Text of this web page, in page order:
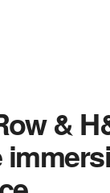
&